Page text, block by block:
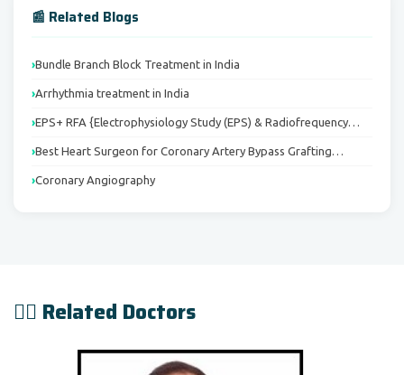
📰 Related Blogs
Bundle Branch Block Treatment in India
Arrhythmia treatment in India
EPS+ RFA {Electrophysiology Study (EPS) & Radiofrequency…
Best Heart Surgeon for Coronary Artery Bypass Grafting…
Coronary Angiography
👨‍⚕️ Related Doctors